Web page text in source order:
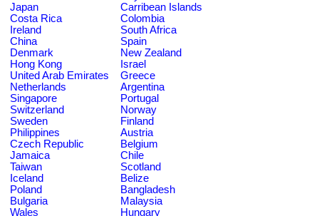
Japan
Carribean Islands
Costa Rica
Colombia
Ireland
South Africa
China
Spain
Denmark
New Zealand
Hong Kong
Israel
United Arab Emirates
Greece
Netherlands
Argentina
Singapore
Portugal
Switzerland
Norway
Sweden
Finland
Philippines
Austria
Czech Republic
Belgium
Jamaica
Chile
Taiwan
Scotland
Iceland
Belize
Poland
Bangladesh
Bulgaria
Malaysia
Wales
Hungary